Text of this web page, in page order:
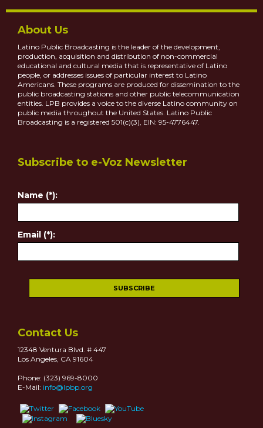
About Us
Latino Public Broadcasting is the leader of the development,
production, acquisition and distribution of non-commercial
educational and cultural media that is representative of Latino
people, or addresses issues of particular interest to Latino
Americans. These programs are produced for dissemination to the
public broadcasting stations and other public telecommunication
entities. LPB provides a voice to the diverse Latino community on
public media throughout the United States. Latino Public
Broadcasting is a registered 501(c)(3), EIN: 95-4776447.
Subscribe to e-Voz Newsletter
Name (*):
Email (*):
Contact Us
12348 Ventura Blvd. # 447
Los Angeles, CA 91604
Phone: (323) 969-8000
E-Mail: info@lpbp.org